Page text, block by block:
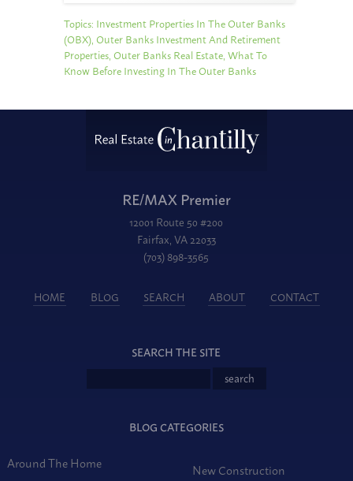
Topics: Investment Properties In The Outer Banks
(OBX),Outer Banks Investment And Retirement
Properties,Outer Banks Real Estate,What To
Know Before Investing In The Outer Banks
RE/MAX Premier
12001 Route 50 #200
Fairfax, VA 22033
(703) 898-3565
HOME BLOG SEARCH ABOUT CONTACT
SEARCH THE SITE
BLOG CATEGORIES
Around The Home
New Construction